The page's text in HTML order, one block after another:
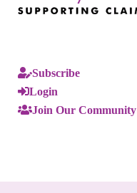
Subscribe
Login
Join Our Community